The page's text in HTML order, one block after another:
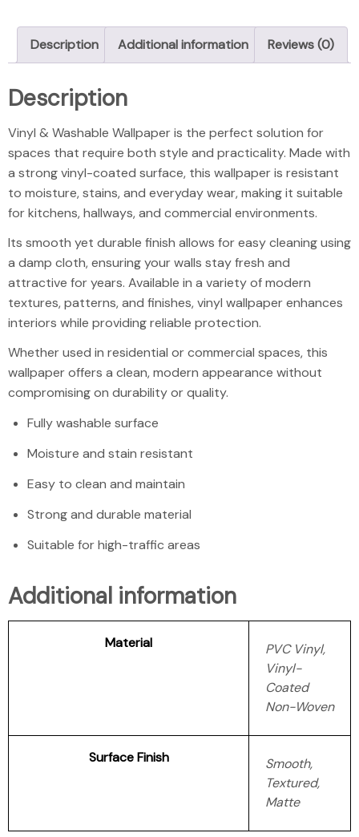
Description Additional information Reviews (0)
Description
Vinyl &
Vinyl & Washable Wallpaper is the perfect solution for
spaces that require both style and practicality. Made with
a strong vinyl-coated surface, this wallpaper is resistant
to moisture, stains, and everyday wear, making it suitable
for kitchens, hallways, and commercial environments.
Its smooth yet durable finish allows for easy cleaning using
a damp cloth, ensuring your walls stay fresh and
attractive for years. Available in a variety of modern
textures, patterns, and finishes, vinyl wallpaper enhances
interiors while providing reliable protection.
Whether used in residential or commercial spaces, this
wallpaper offers a clean, modern appearance without
compromising on durability or quality.
Fully washable surface
Moisture and stain resistant
Easy to clean and maintain
Strong and durable material
Suitable for high-traffic areas
Additional information
Material
PVC Vinyl,
Vinyl-
Coated
Non-Woven
Surface Finish
Smooth,
Textured,
Matte